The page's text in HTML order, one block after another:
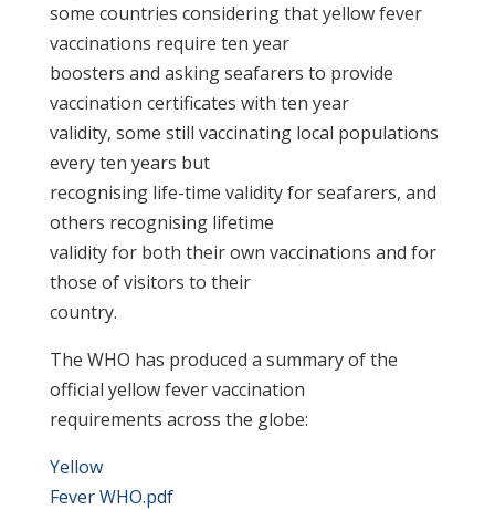
some countries considering that yellow fever
vaccinations require ten year
boosters and asking seafarers to provide
vaccination certificates with ten year
validity, some still vaccinating local populations
every ten years but
recognising life-time validity for seafarers, and
others recognising lifetime
validity for both their own vaccinations and for
those of visitors to their
country.
The WHO has produced a summary of the
official yellow fever vaccination
requirements across the globe:
Yellow
Fever WHO.pdf